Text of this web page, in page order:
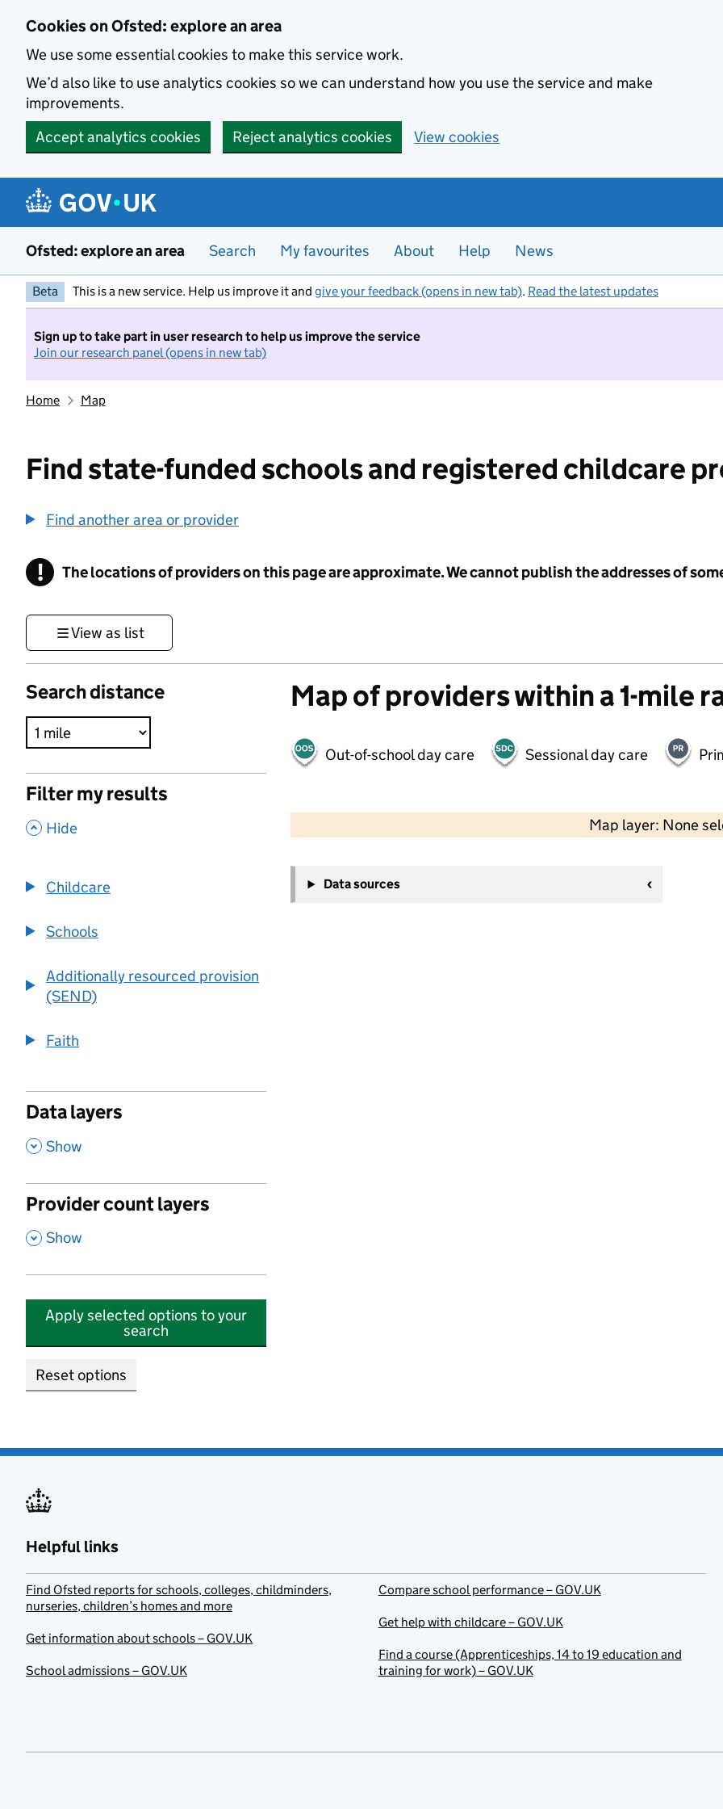
Cookies on Ofsted: explore an area
We use some essential cookies to make this service work.
We’d also like to use analytics cookies so we can understand how you use the service and make
improvements.
Accept analytics cookies
Reject analytics cookies View cookies
Ofsted: explore an area Search My favourites About Help News
Beta This is a new service. Help us improve it and give your feedback (opens in new tab). Read the latest updates
Sign up to take part in user research to help us improve the service
Join our research panel (opens in new tab)
Home Map
Find state-funded schools and registered childcare
Find another area or provider
! Information
The locations of providers on this page are approximate. We cannot publish the addresses of
View as list
Search distance
Filter my results
, Hide
Childcare
Schools
Additionally resourced provision
(SEND)
Faith
Data layers
, Show
Provider count layers
, Show
Apply selected options to your
search
Reset options
Map of providers within a 1-mile
Out-of-school day care Sessional day care
Map layer: None
−
Data sources
Helpful links
Find Ofsted reports for schools, colleges, childminders,
nurseries, children’s homes and more
Get information about schools – GOV.UK
School admissions – GOV.UK
Compare school performance – GOV.UK
Get help with childcare – GOV.UK
Find a course (Apprenticeships, 14 to 19 education and
training for work) – GOV.UK